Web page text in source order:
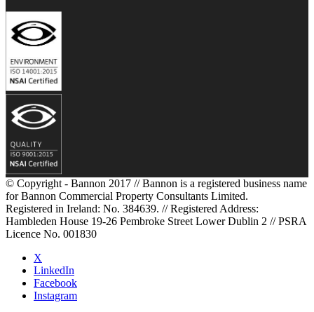
© Copyright - Bannon 2017 // Bannon is a registered business name
for Bannon Commercial Property Consultants Limited.
Registered in Ireland: No. 384639. // Registered Address:
Hambleden House 19-26 Pembroke Street Lower Dublin 2 // PSRA
Licence No. 001830
X
LinkedIn
Facebook
Instagram